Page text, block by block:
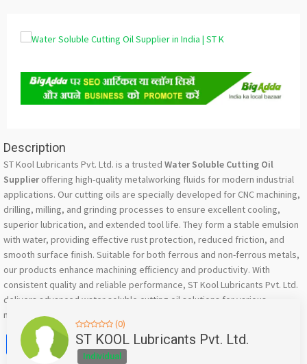
Description
ST Kool Lubricants Pvt. Ltd. is a trusted Water Soluble Cutting Oil
Supplier offering high-quality metalworking fluids for modern industrial
applications. Our cutting oils are specially developed for CNC machining,
drilling, milling, and grinding processes to ensure excellent cooling,
superior lubrication, and extended tool life. They form a stable emulsion
with water, providing effective rust protection, reduced friction, and
smooth surface finish. Suitable for both ferrous and non-ferrous metals,
our products enhance machining efficiency and productivity. With
consistent quality and reliable performance, ST Kool Lubricants Pvt. Ltd.
delivers advanced water soluble cutting oil solutions for various
manufacturing industries across India.
Facebook
X WhatsApp
Twitter
EmailPinterest
Share
(0)
ST KOOL Lubricants Pvt. Ltd.
Individual